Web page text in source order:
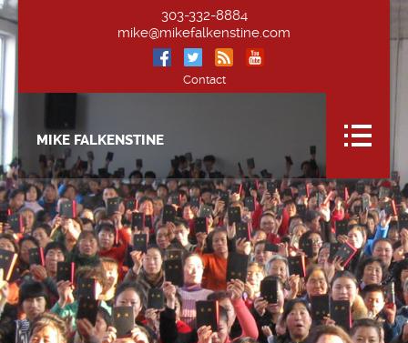
303-332-8884
mike@mikefalkenstine.com
Contact
MIKE FALKENSTINE